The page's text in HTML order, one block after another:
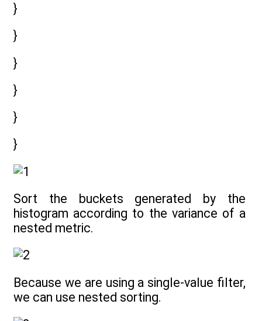
}
}
}
}
}
}
Sort the buckets generated by the
histogram according to the variance of a
nested metric.
Because we are using a single-value filter,
we can use nested sorting.